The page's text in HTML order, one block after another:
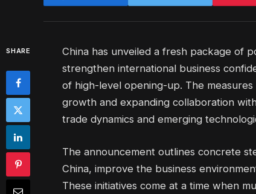
SHARE
China has unveiled a fresh package of
strengthen international business
of high-level opening-up. The measures
growth and expanding collaboration
trade dynamics and emerging
The announcement outlines concrete
China, improve the business
These initiatives come at a time when